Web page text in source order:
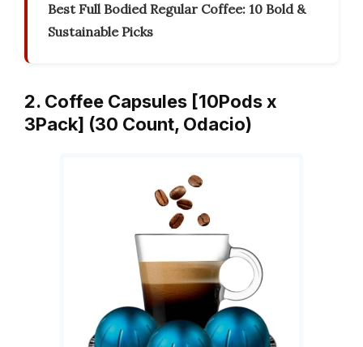
Best Full Bodied Regular Coffee: 10 Bold &
Sustainable Picks
2. Coffee Capsules [10Pods x
3Pack] (30 Count, Odacio)